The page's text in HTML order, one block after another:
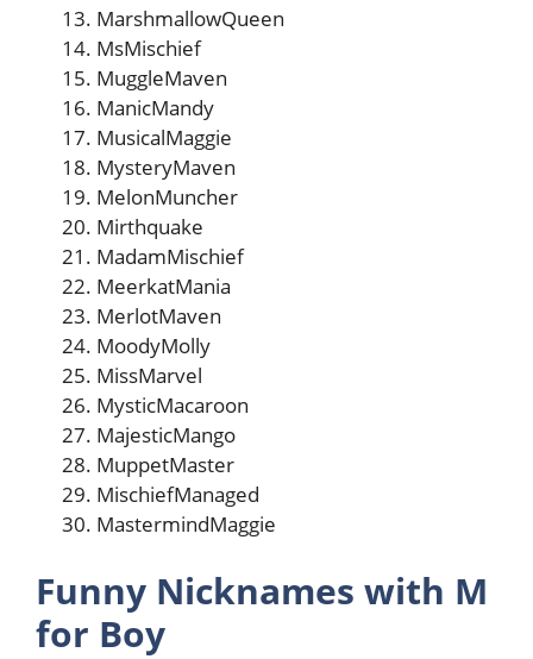
MarshmallowQueen
MsMischief
MuggleMaven
ManicMandy
MusicalMaggie
MysteryMaven
MelonMuncher
Mirthquake
MadamMischief
MeerkatMania
MerlotMaven
MoodyMolly
MissMarvel
MysticMacaroon
MajesticMango
MuppetMaster
MischiefManaged
MastermindMaggie
Funny Nicknames with M
for Boy